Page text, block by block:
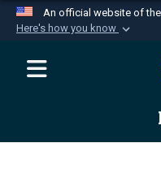
An official website of
Here's how you know
Official
website
Department of